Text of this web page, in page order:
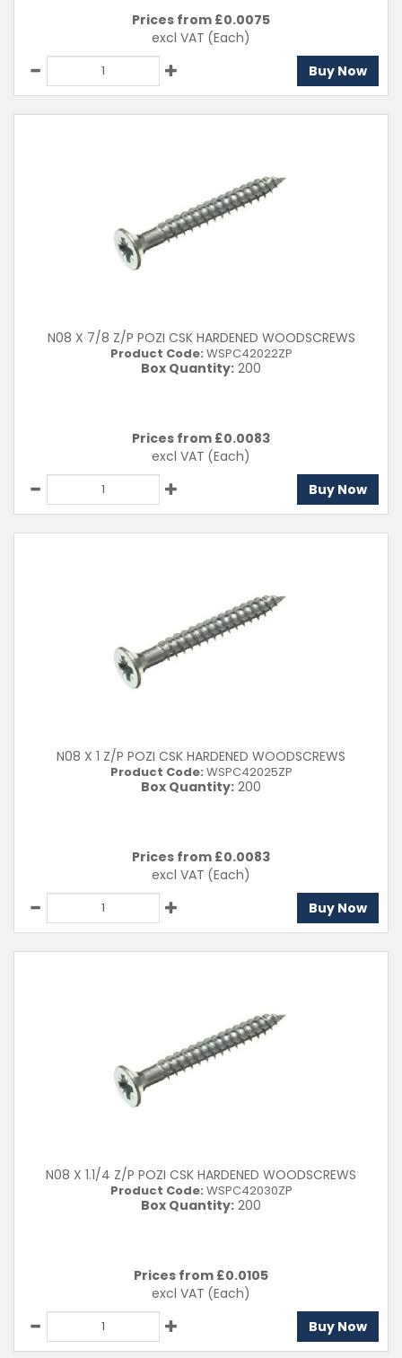
Prices from £0.0075
excl VAT (Each)
Buy Now
N08 X 7/8 Z/P POZI CSK HARDENED WOODSCREWS
Product Code: WSPC42022ZP
Box Quantity: 200
Prices from £0.0083
excl VAT (Each)
Buy Now
N08 X 1 Z/P POZI CSK HARDENED WOODSCREWS
Product Code: WSPC42025ZP
Box Quantity: 200
Prices from £0.0083
excl VAT (Each)
Buy Now
N08 X 1.1/4 Z/P POZI CSK HARDENED WOODSCREWS
Product Code: WSPC42030ZP
Box Quantity: 200
Prices from £0.0105
excl VAT (Each)
Buy Now